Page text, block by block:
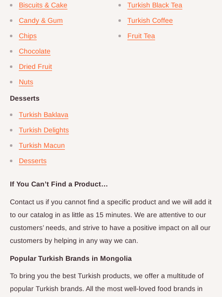
Biscuits & Cake
Candy & Gum
Chips
Chocolate
Dried Fruit
Nuts
Turkish Black Tea
Turkish Coffee
Fruit Tea
Desserts
Turkish Baklava
Turkish Delights
Turkish Macun
Desserts
If You Can’t Find a Product…
Contact us if you cannot find a specific product and we will add it
to our catalog in as little as 15 minutes. We are attentive to our
customers’ needs, and strive to have a positive impact on all our
customers by helping in any way we can.
Popular Turkish Brands in Mongolia
To bring you the best Turkish products, we offer a multitude of
popular Turkish brands. All the most well-loved food brands in